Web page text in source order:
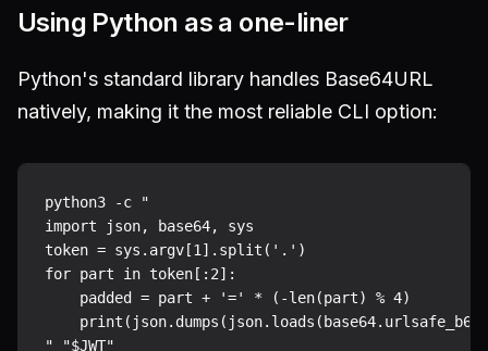
Using Python as a one-liner
Python's standard library handles Base64URL
natively, making it the most reliable CLI option:
python3 -c "
import json, base64, sys
token = sys.argv[1].split('.')
for part in token[:2]:
    padded = part + '=' * (-len(part) % 4)